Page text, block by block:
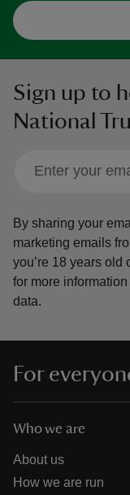
Sign up to
National
By sharing your
marketing emails
you’re 18 years old
for more
data.
For
Who we are
About us
How we are run